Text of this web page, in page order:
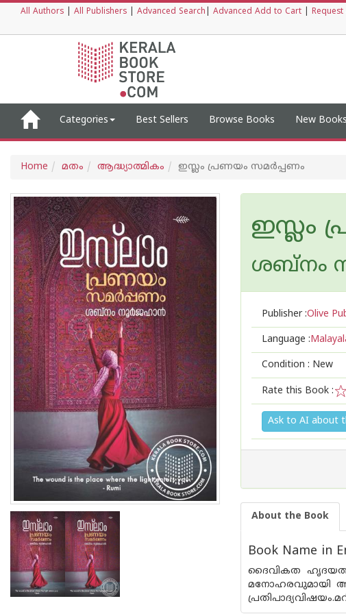
All Authors All Publishers Advanced Search Advanced Add to Cart
Categories Best Sellers Browse Books New Books
Home മതം ആദ്ധ്യാത്മികം ഇസ്ലം പ്രണയം സമര്‍പ്പണം
ഇസ്ലം
ശബ്നം
Publisher :Olive
Language :
Condition : New
Rate this Book :
1
Ask to AI about
About the Book
Book Name in
ദൈവികത
മനോഹരവുമായി